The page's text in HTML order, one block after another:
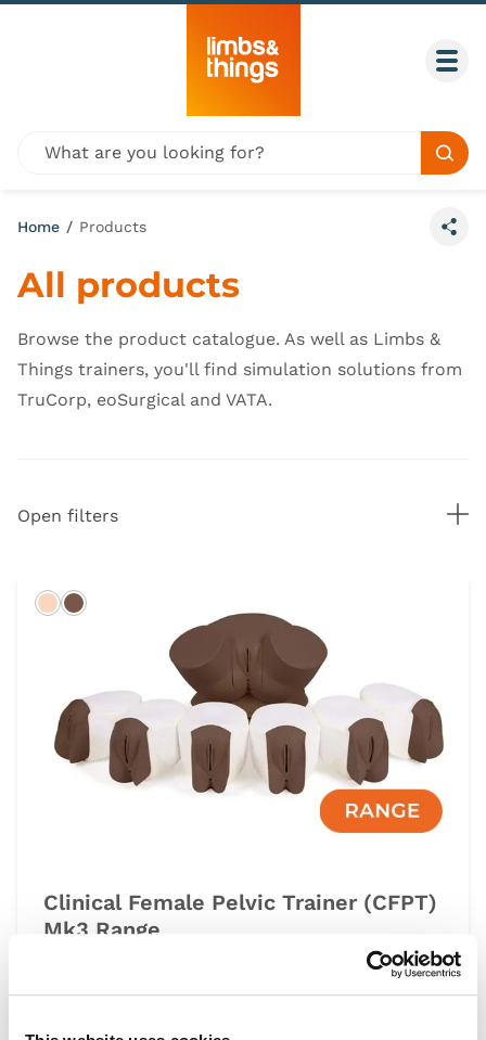
Skip to content
Global site search
Home / Products
Share
All products
Browse the product catalogue. As well as Limbs &
Things trainers, you'll find simulation solutions from
TruCorp, eoSurgical and VATA.
Open filters
LightDark
Clinical Female Pelvic Trainer (CFPT)
Mk3 Range